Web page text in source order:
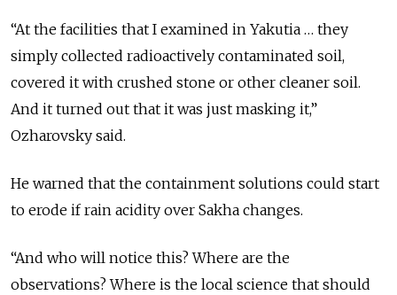
“At the facilities that I examined in Yakutia … they
simply collected radioactively contaminated soil,
covered it with crushed stone or other cleaner soil.
And it turned out that it was just masking it,”
Ozharovsky said.
He warned that the containment solutions could start
to erode if rain acidity over Sakha changes.
“And who will notice this? Where are the
observations? Where is the local science that should